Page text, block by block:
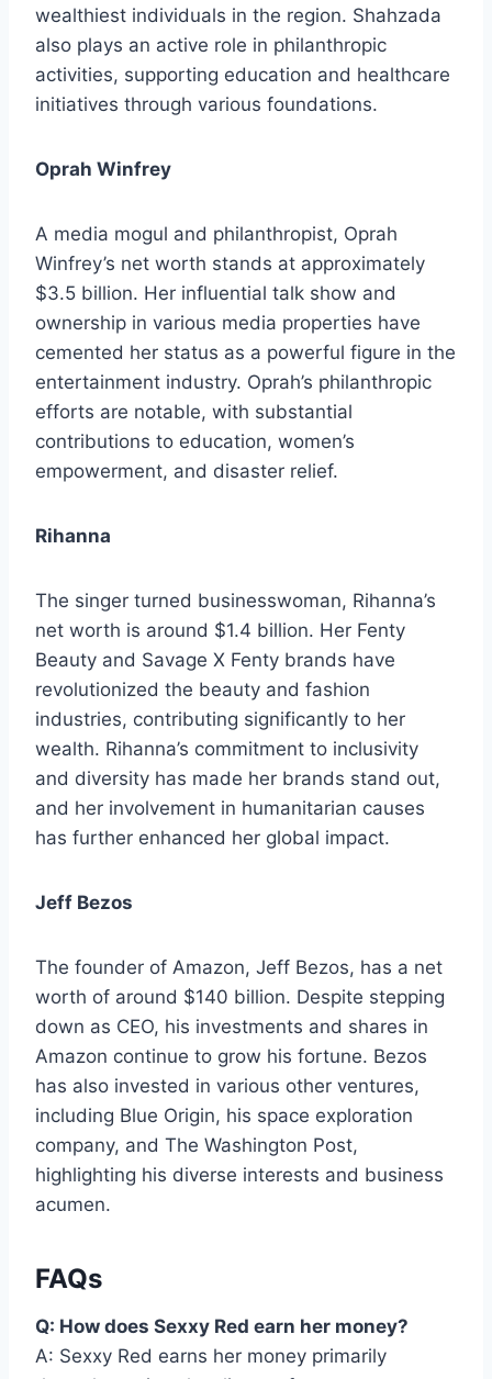
wealthiest individuals in the region. Shahzada
also plays an active role in philanthropic
activities, supporting education and healthcare
initiatives through various foundations.
Oprah Winfrey
A media mogul and philanthropist, Oprah
Winfrey’s net worth stands at approximately
$3.5 billion. Her influential talk show and
ownership in various media properties have
cemented her status as a powerful figure in the
entertainment industry. Oprah’s philanthropic
efforts are notable, with substantial
contributions to education, women’s
empowerment, and disaster relief.
Rihanna
The singer turned businesswoman, Rihanna’s
net worth is around $1.4 billion. Her Fenty
Beauty and Savage X Fenty brands have
revolutionized the beauty and fashion
industries, contributing significantly to her
wealth. Rihanna’s commitment to inclusivity
and diversity has made her brands stand out,
and her involvement in humanitarian causes
has further enhanced her global impact.
Jeff Bezos
The founder of Amazon, Jeff Bezos, has a net
worth of around $140 billion. Despite stepping
down as CEO, his investments and shares in
Amazon continue to grow his fortune. Bezos
has also invested in various other ventures,
including Blue Origin, his space exploration
company, and The Washington Post,
highlighting his diverse interests and business
acumen.
FAQs
Q: How does Sexxy Red earn her money?
A: Sexxy Red earns her money primarily